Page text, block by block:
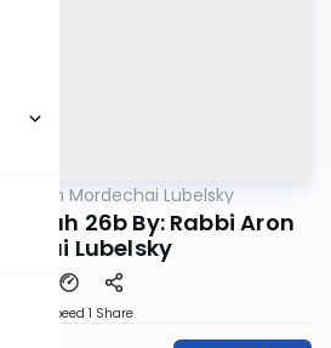
Aron Mordechai Lubelsky
26b By: Rabbi Aron
Lubelsky
Speed 1 Share